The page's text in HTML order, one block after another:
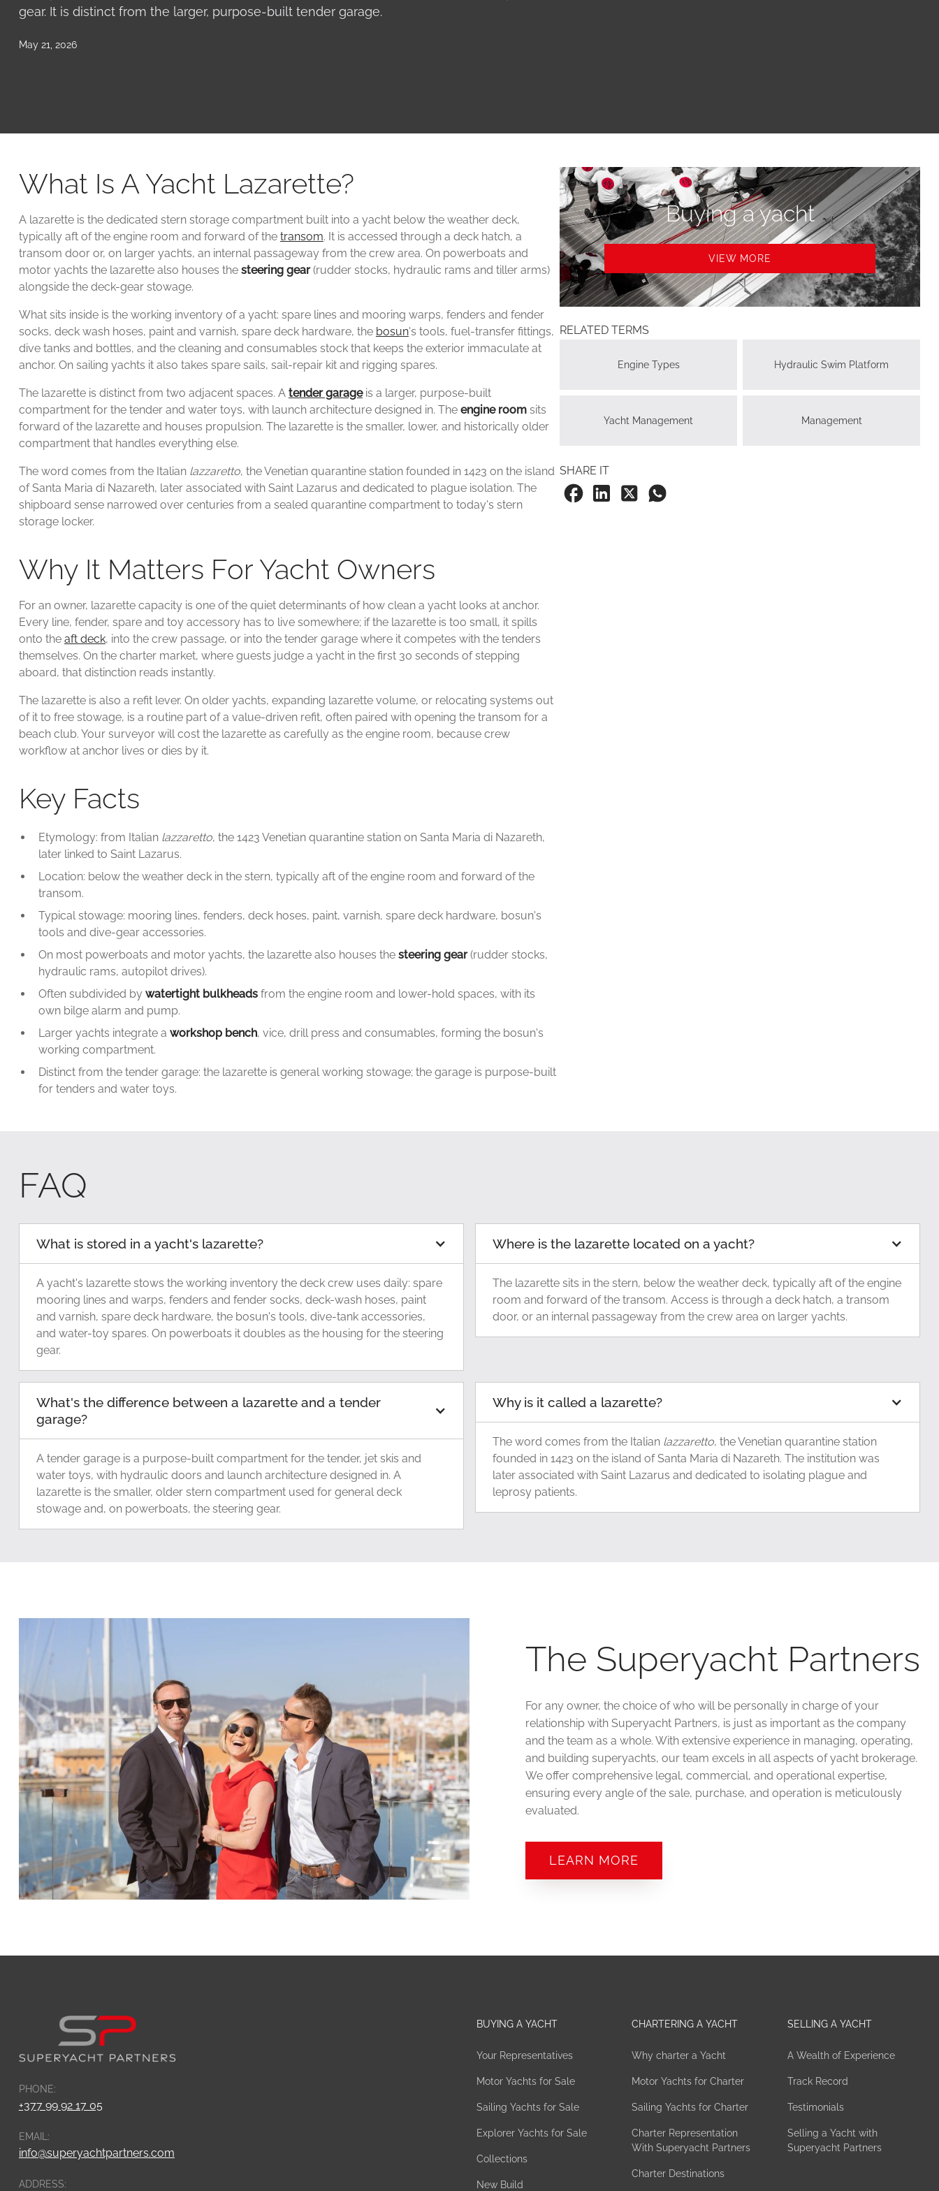
gear. It is distinct from the larger, purpose-built tender garage.
May 21, 2026
What Is A Yacht Lazarette?
A lazarette is the dedicated stern storage compartment built into a yacht below the weather deck,
typically aft of the engine room and forward of the transom. It is accessed through a deck hatch, a
transom door or, on larger yachts, an internal passageway from the crew area. On powerboats and
motor yachts the lazarette also houses the steering gear(rudder stocks, hydraulic rams and tiller arms)
alongside the deck-gear stowage.
What sits inside is the working inventory of a yacht: spare lines and mooring warps, fenders and fender
socks, deck wash hoses, paint and varnish, spare deck hardware, the bosun's tools, fuel-transfer fittings,
dive tanks and bottles, and the cleaning and consumables stock that keeps the exterior immaculate at
anchor. On sailing yachts it also takes spare sails, sail-repair kit and rigging spares.
The lazarette is distinct from two adjacent spaces. A tender garageis a larger, purpose-built
compartment for the tender and water toys, with launch architecture designed in. The engine roomsits
forward of the lazarette and houses propulsion. The lazarette is the smaller, lower, and historically older
compartment that handles everything else.
The word comes from the Italian lazzaretto, the Venetian quarantine station founded in 1423 on the island
of Santa Maria di Nazareth, later associated with Saint Lazarus and dedicated to plague isolation. The
shipboard sense narrowed over centuries from a sealed quarantine compartment to today's stern
storage locker.
Why It Matters For Yacht Owners
For an owner, lazarette capacity is one of the quiet determinants of how clean a yacht looks at anchor.
Every line, fender, spare and toy accessory has to live somewhere; if the lazarette is too small, it spills
onto the aft deck, into the crew passage, or into the tender garage where it competes with the tenders
themselves. On the charter market, where guests judge a yacht in the first 30 seconds of stepping
aboard, that distinction reads instantly.
The lazarette is also a refit lever. On older yachts, expanding lazarette volume, or relocating systems out
of it to free stowage, is a routine part of a value-driven refit, often paired with opening the transom for a
beach club. Your surveyor will cost the lazarette as carefully as the engine room, because crew
workflow at anchor lives or dies by it.
Key Facts
Etymology: from Italian lazzaretto, the 1423 Venetian quarantine station on Santa Maria di Nazareth,
later linked to Saint Lazarus.
Location: below the weather deck in the stern, typically aft of the engine room and forward of the
transom.
Typical stowage: mooring lines, fenders, deck hoses, paint, varnish, spare deck hardware, bosun's
tools and dive-gear accessories.
On most powerboats and motor yachts, the lazarette also houses the steering gear(rudder stocks,
hydraulic rams, autopilot drives).
Often subdivided by watertight bulkheadsfrom the engine room and lower-hold spaces, with its
own bilge alarm and pump.
Larger yachts integrate a workshop bench, vice, drill press and consumables, forming the bosun's
working compartment.
Distinct from the tender garage: the lazarette is general working stowage; the garage is purpose-built
for tenders and water toys.
Buying a yacht
VIEW MORE
RELATED TERMS
Engine Types Hydraulic Swim Platform
Yacht Management Management
SHARE IT
FAQ
What is stored in a yacht's lazarette?
A yacht's lazarette stows the working inventory the deck crew uses daily: spare
mooring lines and warps, fenders and fender socks, deck-wash hoses, paint
and varnish, spare deck hardware, the bosun's tools, dive-tank accessories,
and water-toy spares. On powerboats it doubles as the housing for the steering
gear.
Where is the lazarette located on a yacht?
The lazarette sits in the stern, below the weather deck, typically aft of the engine
room and forward of the transom. Access is through a deck hatch, a transom
door, or an internal passageway from the crew area on larger yachts.
What's the difference between a lazarette and a tender
garage?
A tender garage is a purpose-built compartment for the tender, jet skis and
water toys, with hydraulic doors and launch architecture designed in. A
lazarette is the smaller, older stern compartment used for general deck
stowage and, on powerboats, the steering gear.
Why is it called a lazarette?
The word comes from the Italian lazzaretto, the Venetian quarantine station
founded in 1423 on the island of Santa Maria di Nazareth. The institution was
later associated with Saint Lazarus and dedicated to isolating plague and
leprosy patients.
The Superyacht Partners
For any owner, the choice of who will be personally in charge of your
relationship with Superyacht Partners, is just as important as the company
and the team as a whole. With extensive experience in managing, operating,
and building superyachts, our team excels in all aspects of yacht brokerage.
We offer comprehensive legal, commercial, and operational expertise,
ensuring every angle of the sale, purchase, and operation is meticulously
evaluated.
LEARN MORE
PHONE:
+377 99 92 17 05
EMAIL:
info@superyachtpartners.com
ADDRESS:
BUYING A YACHT
Your Representatives
Motor Yachts for Sale
Sailing Yachts for Sale
Explorer Yachts for Sale
Collections
New Build
CHARTERING A YACHT
Why charter a Yacht
Motor Yachts for Charter
Sailing Yachts for Charter
Charter Representation
With Superyacht Partners
Charter Destinations
SELLING A YACHT
A Wealth of Experience
Track Record
Testimonials
Selling a Yacht with
Superyacht Partners